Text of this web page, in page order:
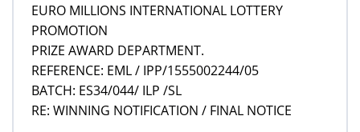
EURO MILLIONS INTERNATIONAL LOTTERY
PROMOTION
PRIZE AWARD DEPARTMENT.
REFERENCE: EML / IPP/1555002244/05
BATCH: ES34/044/ ILP /SL
RE: WINNING NOTIFICATION / FINAL NOTICE